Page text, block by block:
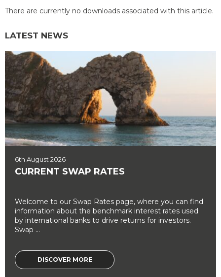
There are currently no downloads associated with this article.
LATEST NEWS
6th August 2026
CURRENT SWAP RATES
Welcome to our Swap Rates page, where you can find
information about the benchmark interest rates used
by international banks to drive returns for investors.
Swap ...
DISCOVER MORE